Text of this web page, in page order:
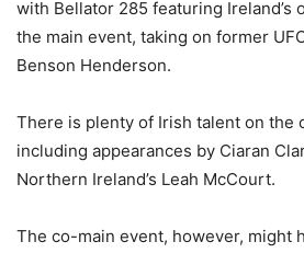
with Bellator 285 featuring Ireland’s
the main event, taking on former
Benson Henderson.
There is plenty of Irish talent on the
including appearances by Ciaran
Northern Ireland’s Leah McCourt.
The co-main event, however, might